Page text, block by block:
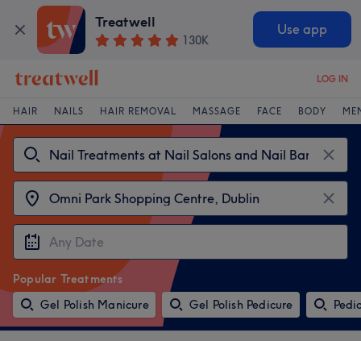
Treatwell
130K
Use app
LOG IN
HAIR NAILS HAIR REMOVAL MASSAGE FACE BODY
Popular Treatments
Gel Polish Manicure
Gel Polish Pedicure